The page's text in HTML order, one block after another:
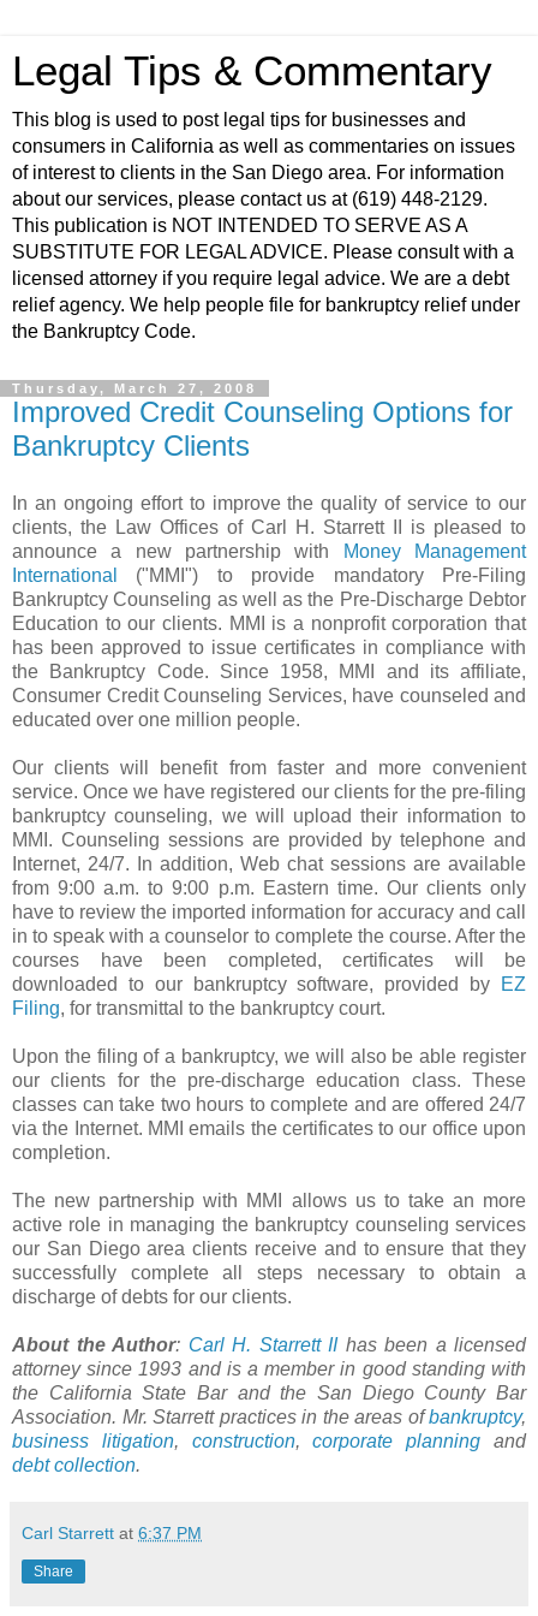
Legal Tips & Commentary
This blog is used to post legal tips for businesses and
consumers in California as well as commentaries on issues
of interest to clients in the San Diego area. For information
about our services, please contact us at (619) 448-2129.
This publication is NOT INTENDED TO SERVE AS A
SUBSTITUTE FOR LEGAL ADVICE. Please consult with a
licensed attorney if you require legal advice. We are a debt
relief agency. We help people file for bankruptcy relief under
the Bankruptcy Code.
Thursday, March 27, 2008
Improved Credit Counseling Options for
Bankruptcy Clients
In an ongoing effort to improve the quality of service to our
clients, the Law Offices of Carl H. StarrettII is pleased to
announce a new partnership with
Money Management
International
("MMI") to provide mandatory Pre-Filing
Bankruptcy Counseling as well as the Pre-Discharge Debtor
Education to our clients. MMI is a nonprofit corporation that
has been approved to issue certificates in compliance with
the Bankruptcy Code. Since 1958,
MMI
and its affiliate,
Consumer Credit Counseling Services, have counseled and
educated over one million people.
Our clients will benefit from faster and more convenient
service. Once we have registered our clients for the pre-filing
bankruptcy counseling, we will upload their information to
MMI . Counseling sessions are provided by telephone and
Internet, 24/7. In addition, Web chat sessions are available
from 9:00 a.m. to 9:00 p.m. Eastern time. Our clients only
have to review the imported information for accuracy and call
in to speak with a counselor to complete the course. After the
courses have been completed, certificates will be
downloaded to our bankruptcy software, provided by
EZ
Filing, for transmittal to the bankruptcy court.
Upon the filing of a bankruptcy, we will also be able register
our clients for the pre-discharge education class. These
classes can take two hours to complete and are offered 24/7
via the Internet. MMI emails the certificates to our office upon
completion.
The new partnership with MMI
allows us to take an more
active role in managing the bankruptcy counseling services
our San Diego area clients receive and to ensure that they
successfully complete all steps necessary to obtain a
discharge of debts for our clients.
About the Author: Carl H. StarrettIIhas been a licensed
attorney since 1993 and is a member in good standing with
the California State Bar and the San Diego County Bar
Association. Mr. Starrettpractices in the areas ofbankruptcy,
business litigation, construction,corporate planning and
debt collection.
Carl Starrett at 6:37 PM
Share